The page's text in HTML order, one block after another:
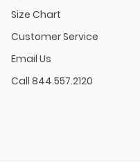
Size Chart
Customer Service
Email Us
Call 844.557.2120